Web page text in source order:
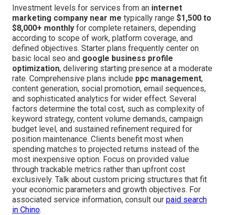
Investment levels for services from an internet
marketing company near me typically range $1,500 to
$8,000+ monthly for complete retainers, depending
according to scope of work, platform coverage, and
defined objectives. Starter plans frequently center on
basic local seo and google business profile
optimization, delivering starting presence at a moderate
rate. Comprehensive plans include ppc management,
content generation, social promotion, email sequences,
and sophisticated analytics for wider effect. Several
factors determine the total cost, such as complexity of
keyword strategy, content volume demands, campaign
budget level, and sustained refinement required for
position maintenance. Clients benefit most when
spending matches to projected returns instead of the
most inexpensive option. Focus on provided value
through trackable metrics rather than upfront cost
exclusively. Talk about custom pricing structures that fit
your economic parameters and growth objectives. For
associated service information, consult our paid search
in Chino.